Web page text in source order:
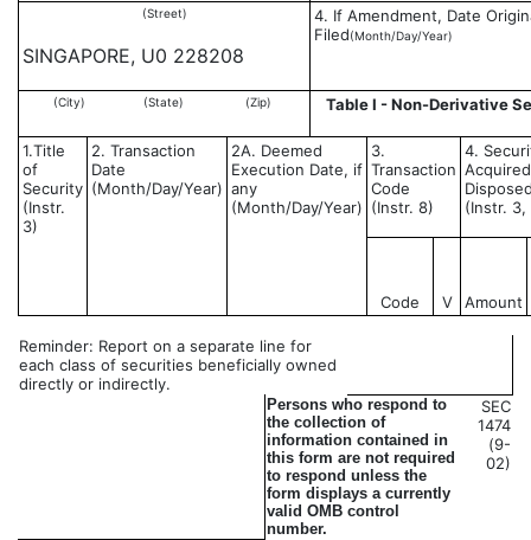
(Street)
SINGAPORE, U0 228208
4. If Amendment, Date
Filed(Month/Day/Year)
(City) (State) (Zip) Table I - Non-Derivative
1.Title
of
Security
(Instr.
3)
2. Transaction
Date
(Month/Day/Year)
2A. Deemed
Execution Date, if
any
(Month/Day/Year)
3.
Transaction
Code
(Instr. 8)
4.
(Instr.
Code V Amount
Reminder: Report on a separate line for
each class of securities beneficially owned
directly or indirectly.
Persons who respond to
the collection of
information contained in
this form are not required
to respond unless the
form displays a currently
valid OMB control
number.
SEC
1474
(9-
02)